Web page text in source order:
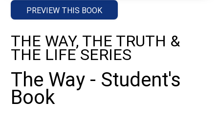
PREVIEW THIS BOOK
THE WAY, THE TRUTH &
THE LIFE SERIES
The Way - Student's
Book